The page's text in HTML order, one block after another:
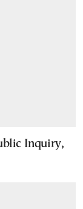
Inquiry,